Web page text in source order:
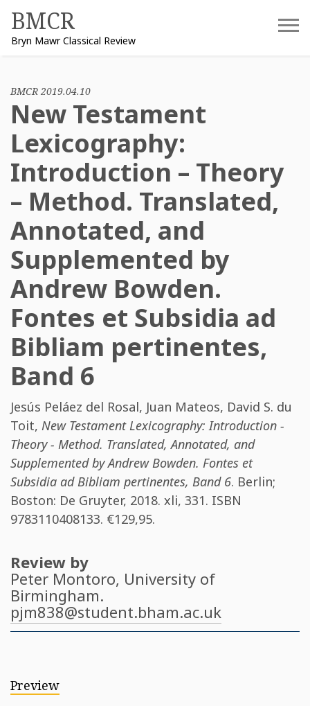
content
BMCR
Bryn Mawr Classical Review
BMCR 2019.04.10
New Testament
Lexicography:
Introduction – Theory
– Method. Translated,
Annotated, and
Supplemented by
Andrew Bowden.
Fontes et Subsidia ad
Bibliam pertinentes,
Band 6
Jesús Peláez del Rosal, Juan Mateos, David S. du
Toit, New Testament Lexicography: Introduction -
Theory - Method. Translated, Annotated, and
Supplemented by Andrew Bowden. Fontes et
Subsidia ad Bibliam pertinentes, Band 6. Berlin;
Boston: De Gruyter, 2018. xli, 331. ISBN
9783110408133. €129,95.
Review by
Peter Montoro, University of
Birmingham.
pjm838@student.bham.ac.uk
Preview